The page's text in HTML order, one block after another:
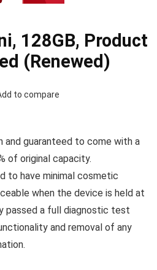
128GB, Product
(Renewed)
to compare
guaranteed to come with a
of original capacity.
to have minimal cosmetic
when the device is held at
passed a full diagnostic test
and removal of any